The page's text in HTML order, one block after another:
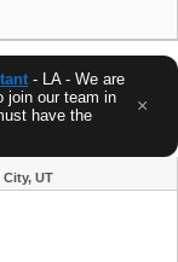
- LA - We are
join our team in
have the
×
UT